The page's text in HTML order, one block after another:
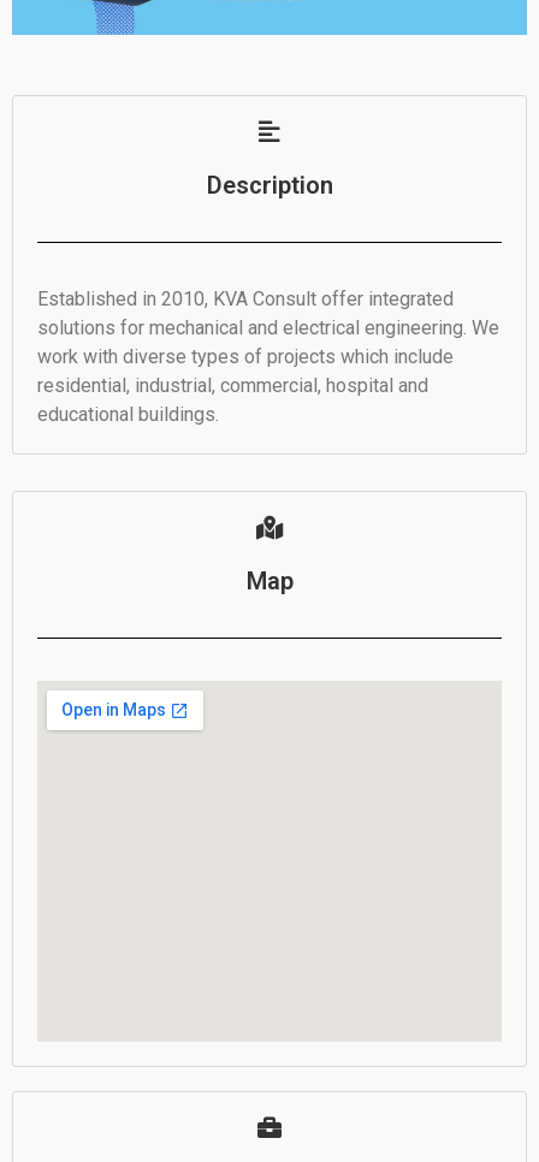
Description
Established in 2010, KVA Consult offer integrated
solutions for mechanical and electrical engineering. We
work with diverse types of projects which include
residential, industrial, commercial, hospital and
educational buildings.
Map